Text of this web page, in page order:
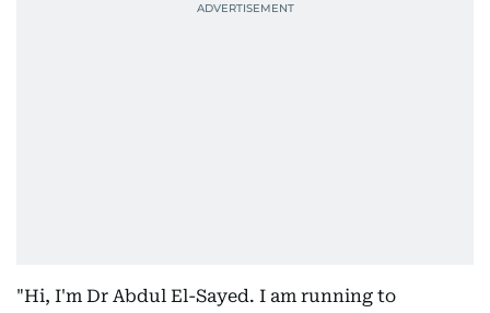
"Hi, I'm Dr Abdul El-Sayed. I am running to